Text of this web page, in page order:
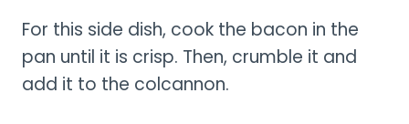
For this side dish, cook the bacon in the
pan until it is crisp. Then, crumble it and
add it to the colcannon.